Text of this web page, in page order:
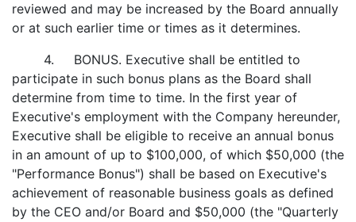
reviewed and may be increased by the Board annually
or at such earlier time or times as it determines.
4. BONUS. Executive shall be entitled to
participate in such bonus plans as the Board shall
determine from time to time. In the first year of
Executive's employment with the Company hereunder,
Executive shall be eligible to receive an annual bonus
in an amount of up to $100,000, of which $50,000 (the
"Performance Bonus") shall be based on Executive's
achievement of reasonable business goals as defined
by the CEO and/or Board and $50,000 (the "Quarterly